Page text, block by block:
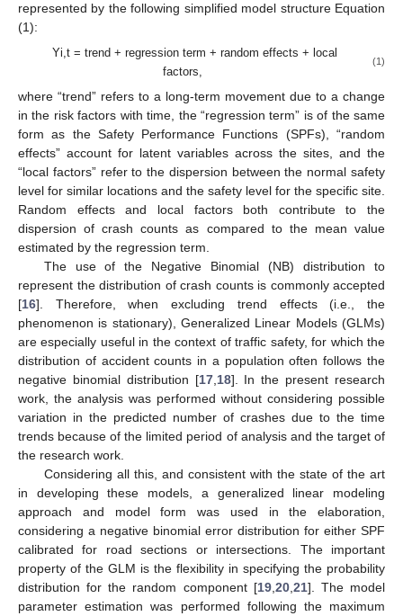
represented by the following simplified model structure Equation
(1):
Yi,t = trend + regression term + random effects + local
factors,
(1)
where “trend” refers to a long-term movement due to a change
in the risk factors with time, the “regression term” is of the same
form as the Safety Performance Functions (SPFs), “random
effects” account for latent variables across the sites, and the
“local factors” refer to the dispersion between the normal safety
level for similar locations and the safety level for the specific site.
Random effects and local factors both contribute to the
dispersion of crash counts as compared to the mean value
estimated by the regression term.
The use of the Negative Binomial (NB) distribution to
represent the distribution of crash counts is commonly accepted
[16]. Therefore, when excluding trend effects (i.e., the
phenomenon is stationary), Generalized Linear Models (GLMs)
are especially useful in the context of traffic safety, for which the
distribution of accident counts in a population often follows the
negative binomial distribution [17,18]. In the present research
work, the analysis was performed without considering possible
variation in the predicted number of crashes due to the time
trends because of the limited period of analysis and the target of
the research work.
Considering all this, and consistent with the state of the art
in developing these models, a generalized linear modeling
approach and model form was used in the elaboration,
considering a negative binomial error distribution for either SPF
calibrated for road sections or intersections. The important
property of the GLM is the flexibility in specifying the probability
distribution for the random component [19,20,21]. The model
parameter estimation was performed following the maximum